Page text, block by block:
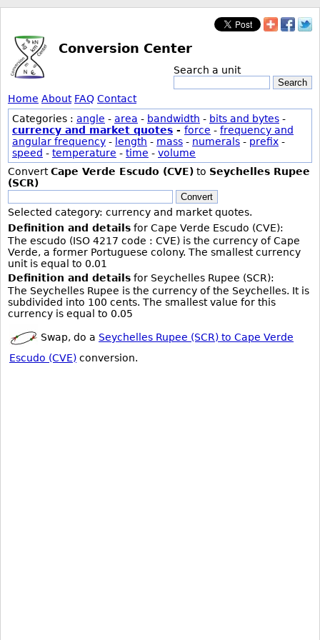
Conversion Center
Search a unit
Search
Home About FAQ Contact
Categories : angle - area - bandwidth - bits and bytes -
currency and market quotes - force - frequency and
angular frequency - length - mass - numerals - prefix -
speed - temperature - time - volume
ConvertCape Verde Escudo (CVE) to Seychelles Rupee
(SCR)
Convert
Selected category: currency and market quotes.
Definition and details for Cape Verde Escudo (CVE):
The escudo (ISO 4217 code : CVE) is the currency of Cape
Verde, a former Portuguese colony. The smallest currency
unit is equal to 0.01
Definition and details for Seychelles Rupee (SCR):
The Seychelles Rupee is the currency of the Seychelles. It is
subdivided into 100 cents. The smallest value for this
currency is equal to 0.05
Swap, do a Seychelles Rupee (SCR) to Cape Verde
Escudo (CVE) conversion.